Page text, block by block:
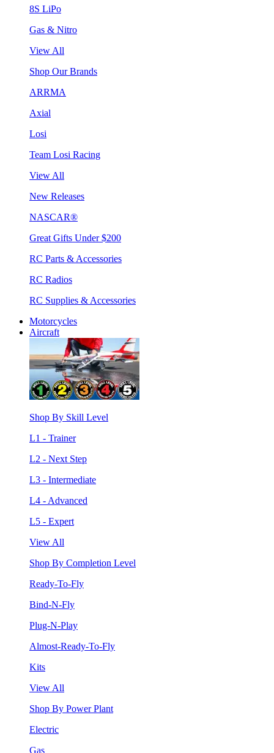
8S LiPo
Gas & Nitro
View All
Shop Our Brands
ARRMA
Axial
Losi
Team Losi Racing
View All
New Releases
NASCAR®
Great Gifts Under $200
RC Parts & Accessories
RC Radios
RC Supplies & Accessories
Motorcycles
Aircraft
Shop By Skill Level
L1 - Trainer
L2 - Next Step
L3 - Intermediate
L4 - Advanced
L5 - Expert
View All
Shop By Completion Level
Ready-To-Fly
Bind-N-Fly
Plug-N-Play
Almost-Ready-To-Fly
Kits
View All
Shop By Power Plant
Electric
Gas